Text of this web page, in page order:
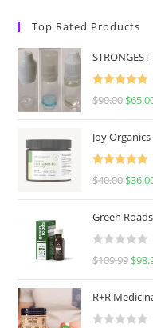
Top Rated Products
Rated
5.00
$90.00 $
Joy
Rated
5.00
$40.00 $
Green
R
e
d
$109.99 $
R+R